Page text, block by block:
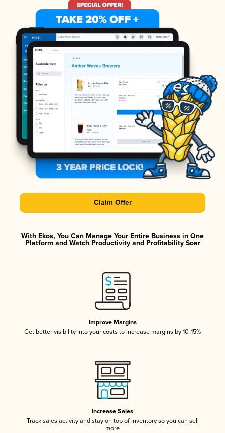
Claim Offer
With Ekos, You Can Manage Your Entire Business in One
Platform and Watch Productivity and Profitability Soar
Improve Margins
Get better visibility into your costs to increase margins by 10-15%
Increase Sales
Track sales activity and stay on top of inventory so you can sell
more